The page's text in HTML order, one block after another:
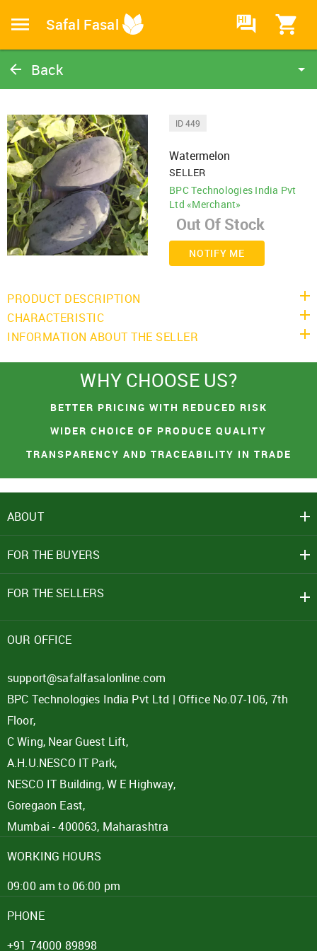
Safal Fasal HI
Back
Home
Catalog
ID 449
Watermelon
SELLER
BPC Technologies India Pvt
Ltd «Merchant»
NOTIFY ME
PRODUCT DESCRIPTION
CHARACTERISTIC
INFORMATION ABOUT THE SELLER
WHY CHOOSE US?
BETTER PRICING WITH REDUCED RISK
WIDER CHOICE OF PRODUCE QUALITY
TRANSPARENCY AND TRACEABILITY IN TRADE
ABOUT
FOR THE BUYERS
FOR THE SELLERS
OUR OFFICE
support@safalfasalonline.com
BPC Technologies India Pvt Ltd | Office No.07-106, 7th
Floor,
C Wing, Near Guest Lift,
A.H.U.NESCO IT Park,
NESCO IT Building, W E Highway,
Goregaon East,
Mumbai - 400063, Maharashtra
WORKING HOURS
09:00 am to 06:00 pm
PHONE
+91 74000 89898
REJECT OFFER
You had made a great choice!
Leave your contacts and we will inform you
First name
I agree to Term of Use
SIGN IN
+91
Mobile Number
Password